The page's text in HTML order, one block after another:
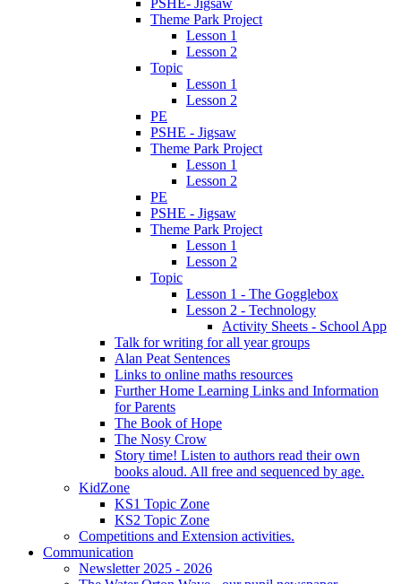
PSHE- Jigsaw
Theme Park Project
Lesson 1
Lesson 2
Topic
Lesson 1
Lesson 2
PE
PSHE - Jigsaw
Theme Park Project
Lesson 1
Lesson 2
PE
PSHE - Jigsaw
Theme Park Project
Lesson 1
Lesson 2
Topic
Lesson 1 - The Gogglebox
Lesson 2 - Technology
Activity Sheets - School App
Talk for writing for all year groups
Alan Peat Sentences
Links to online maths resources
Further Home Learning Links and Information
for Parents
The Book of Hope
The Nosy Crow
Story time! Listen to authors read their own
books aloud. All free and sequenced by age.
KidZone
KS1 Topic Zone
KS2 Topic Zone
Competitions and Extension activities.
Communication
Newsletter 2025 - 2026